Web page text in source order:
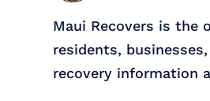
Maui Recovers is the
residents,
recovery information